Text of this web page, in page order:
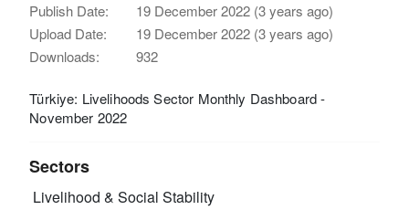
Publish Date:
19 December 2022 (3 years ago)
Upload Date:
19 December 2022 (3 years ago)
Downloads:
932
Türkiye: Livelihoods Sector Monthly Dashboard -
November 2022
Sectors
Livelihood & Social Stability